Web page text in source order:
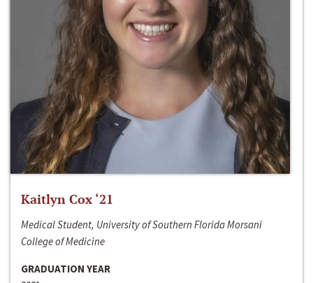
Kaitlyn Cox ‘21
Medical Student, University of Southern Florida Morsani
College of Medicine
GRADUATION YEAR